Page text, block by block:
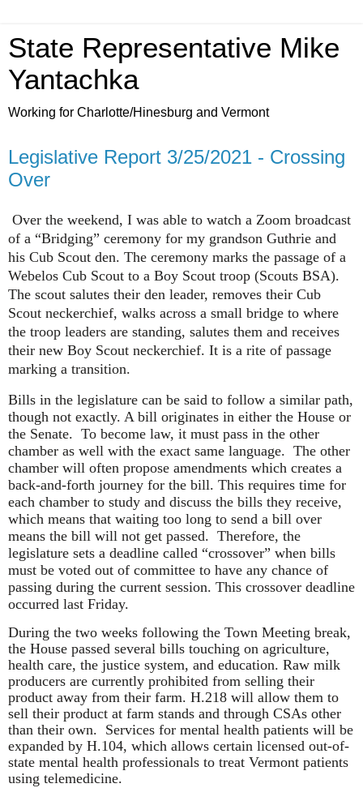
State Representative Mike
Yantachka
Working for Charlotte/Hinesburg and Vermont
Legislative Report 3/25/2021 - Crossing
Over
Over the weekend, I was able to watch a Zoom broadcast
of a “Bridging” ceremony for my grandson Guthrie and
his Cub Scout den. The ceremony marks the passage of a
Webelos Cub Scout to a Boy Scout troop (Scouts BSA).
The scout salutes their den leader, removes their Cub
Scout neckerchief, walks across a small bridge to where
the troop leaders are standing, salutes them and receives
their new Boy Scout neckerchief. It is a rite of passage
marking a transition.
Bills in the legislature can be said to follow a similar path,
though not exactly. A bill originates in either the House or
the Senate. To become law, it must pass in the other
chamber as well with the exact same language. The other
chamber will often propose amendments which creates a
back-and-forth journey for the bill. This requires time for
each chamber to study and discuss the bills they receive,
which means that waiting too long to send a bill over
means the bill will not get passed. Therefore, the
legislature sets a deadline called “crossover” when bills
must be voted out of committee to have any chance of
passing during the current session. This crossover deadline
occurred last Friday.
During the two weeks following the Town Meeting break,
the House passed several bills touching on agriculture,
health care, the justice system, and education. Raw milk
producers are currently prohibited from selling their
product away from their farm. H.218 will allow them to
sell their product at farm stands and through CSAs other
than their own. Services for mental health patients will be
expanded by H.104, which allows certain licensed out-of-
state mental health professionals to treat Vermont patients
using telemedicine.